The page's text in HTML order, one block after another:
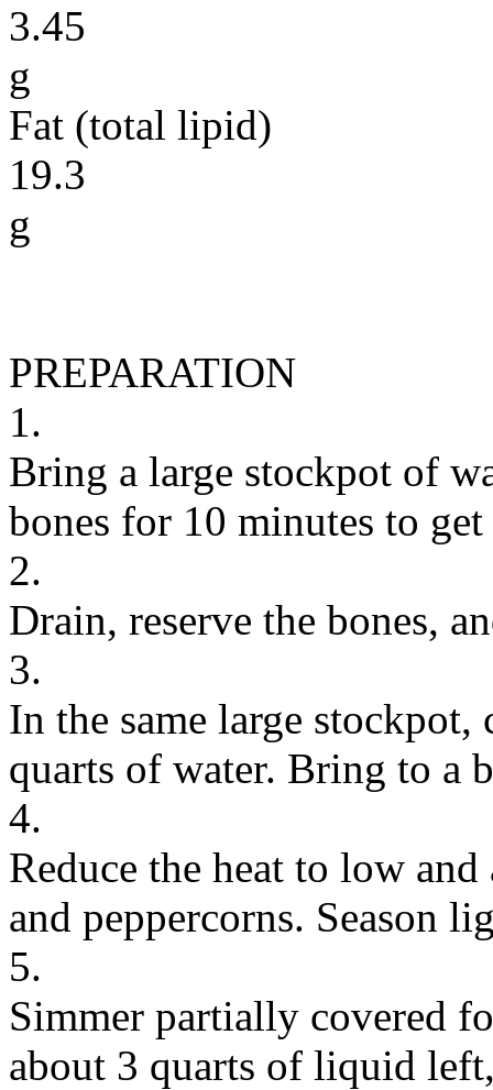
3.45
g
Fat (total lipid)
19.3
g
PREPARATION
1.
Bring a large stockpot of
bones for 10 minutes to
2.
Drain, reserve the bones,
3.
In the same large
quarts of water. Bring to a
4.
Reduce the heat to low
and peppercorns. Season
5.
Simmer partially covered
about 3 quarts of liquid